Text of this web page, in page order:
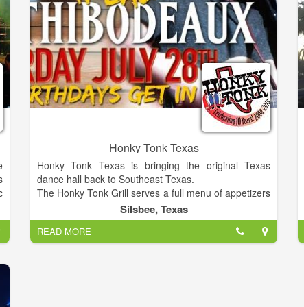
Honky Tonk Texas
Honky Tonk Texas is bringing the original Texas
dance hall back to Southeast Texas.
The Honky Tonk Grill serves a full menu of appetizers
and entrees! View the complete menu and more at
our website.
Silsbee, Texas
READ MORE